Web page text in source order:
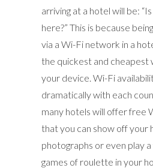
arriving at a hotel will be:
here?” This is because
via a Wi-Fi network in a
the quickest and cheapest
your device. Wi-Fi
dramatically with each
many hotels will offer free
that you can show off your
photographs or even play
games of roulette in your